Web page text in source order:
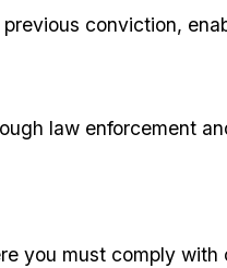
conviction,
law enforcement
you must comply